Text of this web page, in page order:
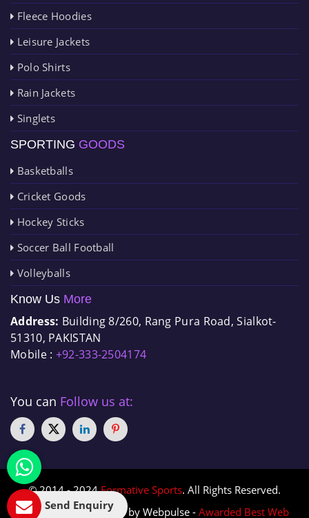
Fleece Hoodies
Leisure Jackets
Polo Shirts
Rain Jackets
Singlets
SPORTING GOODS
Basketballs
Cricket Goods
Hockey Sticks
Soccer Ball Football
Volleyballs
Know Us More
Address: Building 8/260, Rang Pura Road, Sialkot-
51310, PAKISTAN
Mobile : +92-333-2504174
You can Follow us at:
© 2014 - 2024Formative Sports. All Rights Reserved.
Designed & Promoted by Webpulse - Awarded Best Web
Send Enquiry